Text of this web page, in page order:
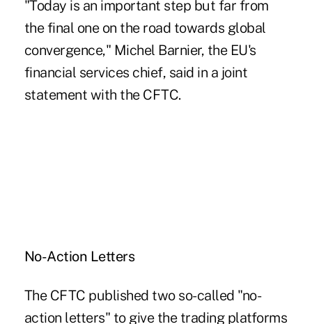
"Today is an important step but far from
the final one on the road towards global
convergence," Michel Barnier, the EU's
financial services chief, said in a joint
statement with the CFTC.
No-Action Letters
The CFTC published two so-called "no-
action letters" to give the trading platforms